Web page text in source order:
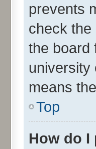
prevents
check the
the board
university
means
Top
How do I